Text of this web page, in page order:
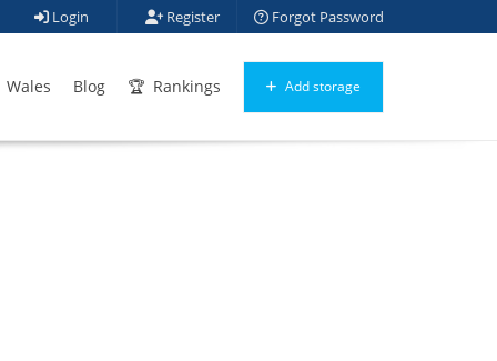
Login Register Forgot Password
Wales Blog Rankings Add storage